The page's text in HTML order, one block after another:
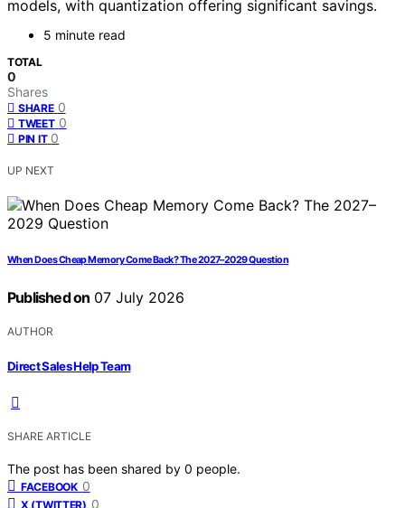
models, with quantization offering significant savings.
5 minute read
TOTAL
0
Shares
SHARE 0
TWEET 0
PIN IT 0
UP NEXT
When Does Cheap Memory Come Back? The 2027–2029 Question
Published on 07 July 2026
AUTHOR
Direct Sales Help Team
SHARE ARTICLE
The post has been shared by 0 people.
FACEBOOK 0
X (TWITTER) 0